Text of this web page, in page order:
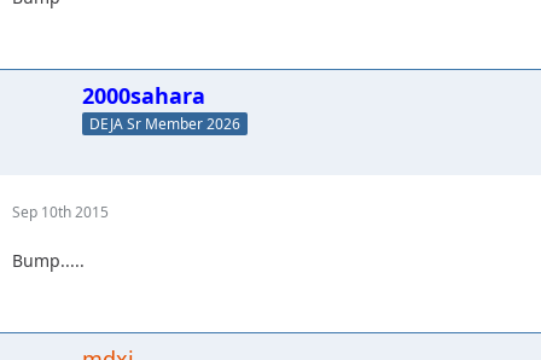
2000sahara
DEJA Sr Member 2026
Sep 10th 2015
Bump.....